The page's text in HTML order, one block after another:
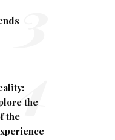
3
the
the4